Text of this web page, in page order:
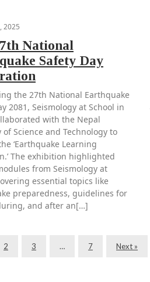
2025
National
Safety Day
the 27th National Earthquake
2081, Seismology at School in
with the Nepal
of Science and Technology to
‘Earthquake Learning
The exhibition highlighted
from Seismology at
essential topics like
preparedness, guidelines for
and after an[…]
2 3 … 7 Next »